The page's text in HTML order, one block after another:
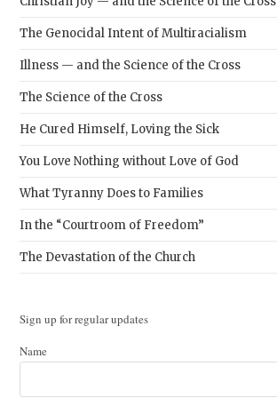
The Genocidal Intent of Multiracialism
Illness — and the Science of the Cross
The Science of the Cross
He Cured Himself, Loving the Sick
You Love Nothing without Love of God
What Tyranny Does to Families
In the “Courtroom of Freedom”
The Devastation of the Church
Sign up for regular updates
Name